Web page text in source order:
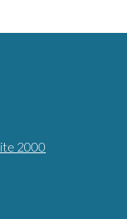
2000